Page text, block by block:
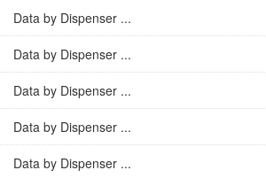
Data by Dispenser ...
Data by Dispenser ...
Data by Dispenser ...
Data by Dispenser ...
Data by Dispenser ...